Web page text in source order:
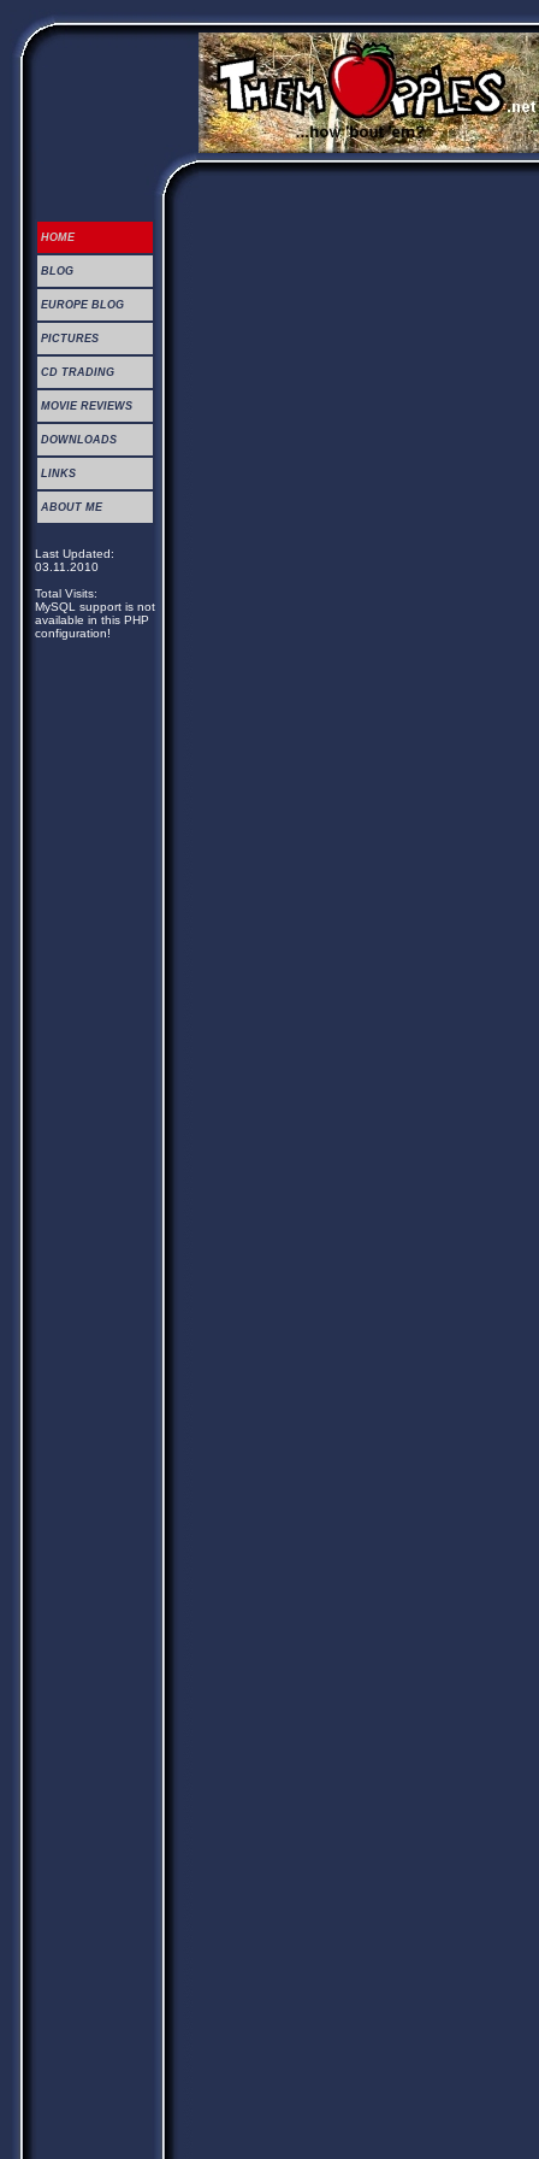
HOME
BLOG
EUROPE BLOG
PICTURES
CD TRADING
MOVIE REVIEWS
DOWNLOADS
LINKS
ABOUT ME
Last Updated:
03.11.2010
Total Visits:
MySQL support is not
available in this PHP
configuration!